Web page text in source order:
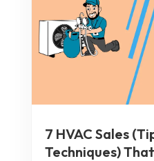
7 HVAC Sales
Techniques)